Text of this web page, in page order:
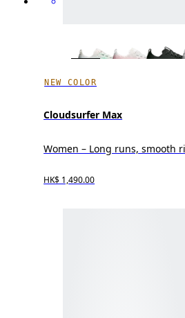
NEW COLOR
Cloudsurfer Max
Women – Long runs, smooth
HK$ 1,490.00